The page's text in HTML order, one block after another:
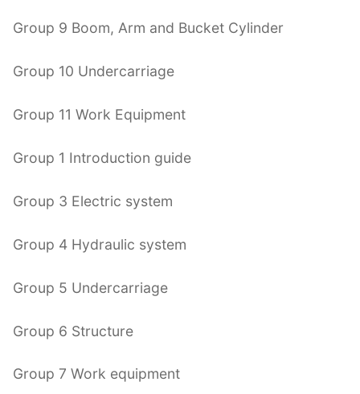
Group 9 Boom, Arm and Bucket Cylinder
Group 10 Undercarriage
Group 11 Work Equipment
Group 1 Introduction guide
Group 3 Electric system
Group 4 Hydraulic system
Group 5 Undercarriage
Group 6 Structure
Group 7 Work equipment